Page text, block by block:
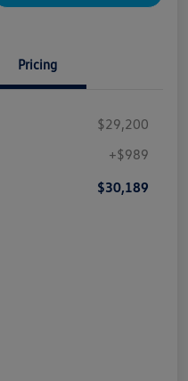
Pricing
$29,200
+$989
$30,189